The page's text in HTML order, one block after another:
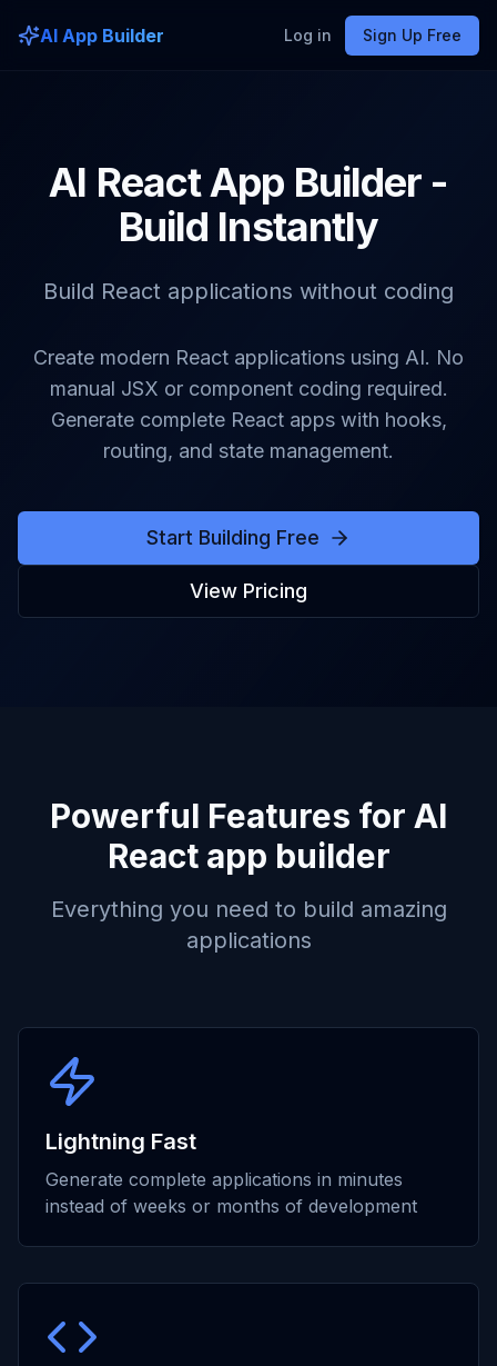
AI App Builder Log in Sign Up Free
AI React App Builder -
Build Instantly
Build React applications without coding
Create modern React applications using AI. No
manual JSX or component coding required.
Generate complete React apps with hooks,
routing, and state management.
Start Building Free
View Pricing
Powerful Features for AI
React app builder
Everything you need to build amazing
applications
Lightning Fast
Generate complete applications in minutes
instead of weeks or months of development